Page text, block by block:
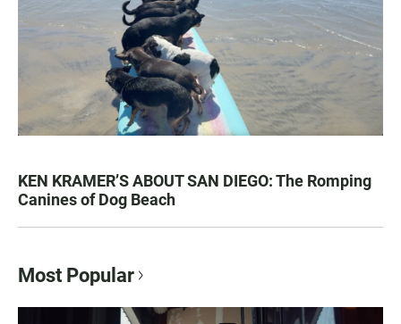
KEN KRAMER’S ABOUT SAN DIEGO: The Romping
Canines of Dog Beach
Most Popular